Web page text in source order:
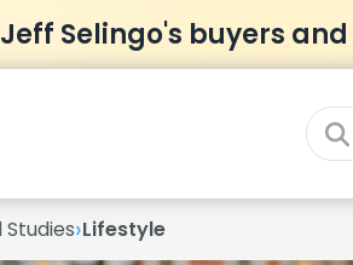
Selingo's buyers
›Lifestyle